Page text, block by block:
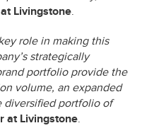
Livingstone.
role in making this
strategically
portfolio provide the
volume, an expanded
diversified portfolio of
at Livingstone.